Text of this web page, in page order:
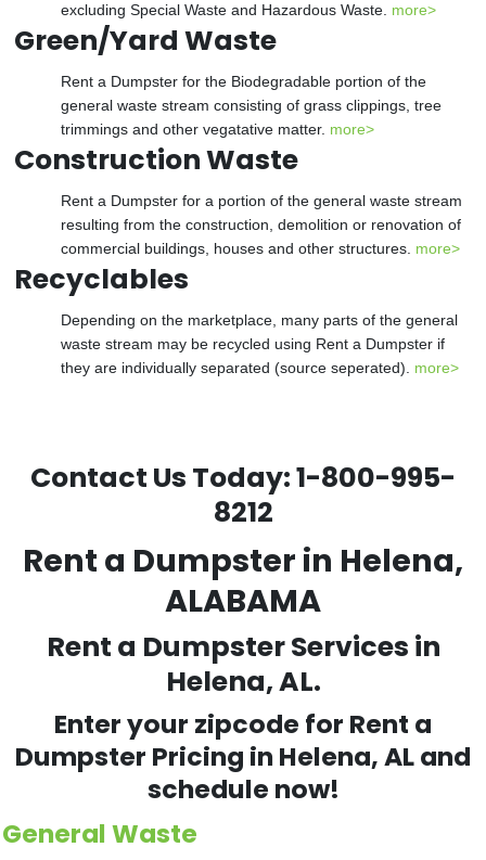
excluding Special Waste and Hazardous Waste. more>
Green/Yard Waste
Rent a Dumpster for the Biodegradable portion of the
general waste stream consisting of grass clippings, tree
trimmings and other vegatative matter. more>
Construction Waste
Rent a Dumpster for a portion of the general waste stream
resulting from the construction, demolition or renovation of
commercial buildings, houses and other structures. more>
Recyclables
Depending on the marketplace, many parts of the general
waste stream may be recycled using Rent a Dumpster if
they are individually separated (source seperated). more>
Contact Us Today:1-800-995-
8212
Rent a Dumpster in Helena,
ALABAMA
Rent a Dumpster Services in
Helena, AL.
Enter your zipcode for Rent a
Dumpster Pricing in Helena, AL and
schedule now!
General Waste